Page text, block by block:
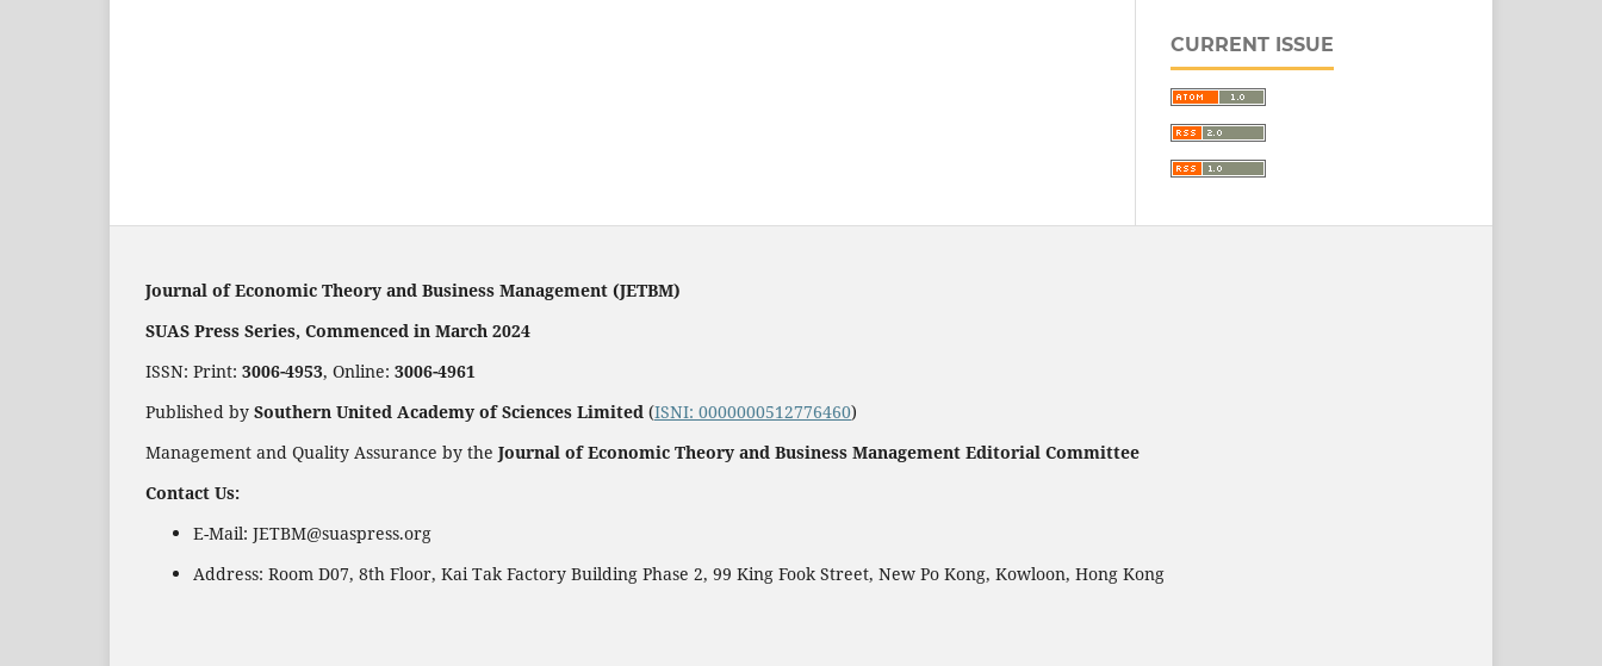
CURRENT ISSUE
Journal of Economic Theory and Business Management (JETBM)
SUAS Press Series, Commenced in March 2024
ISSN: Print: 3006-4953, Online: 3006-4961
Published by Southern United Academy of Sciences Limited (ISNI: 0000000512776460)
Management and Quality Assurance by the Journal of Economic Theory and Business Management Editorial Committee
Contact Us:
E-Mail: JETBM@suaspress.org
Address: Room D07, 8th Floor, Kai Tak Factory Building Phase 2, 99 King Fook Street, New Po Kong, Kowloon, Hong Kong